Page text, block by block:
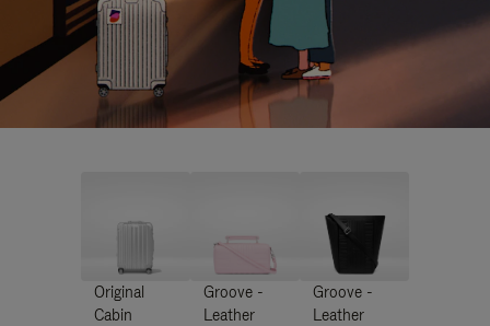
Original
Cabin
Groove -
Leather
Groove -
Leather